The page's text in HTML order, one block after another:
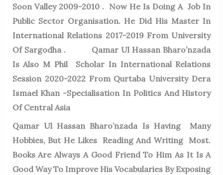
Soon Valley 2009-2010 . Now He Is Doing A Job In
Public Sector Organisation. He Did His Master In
International Relations 2017-2019 From University
Of Sargodha . Qamar Ul Hassan Bharo’nzada
Is Also M Phil Scholar In International Relations
Session 2020-2022 From Qurtaba University Dera
Ismael Khan -Specialisation In Politics And History
Of Central Asia
Qamar Ul Hassan Bharo’nzada Is Having Many
Hobbies, But He Likes Reading And Writing Most.
Books Are Always A Good Friend To Him As It Is A
Good Way To Improve His Vocabularies By Exposing